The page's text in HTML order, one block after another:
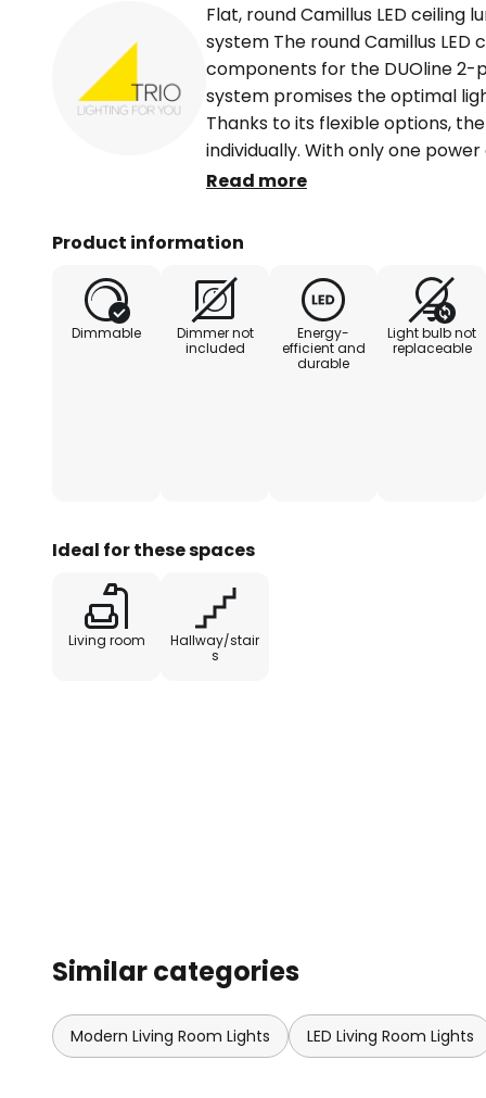
Flat, round Camillus LED ceiling
system The round Camillus LED
components for the DUOline
system promises the optimal
Thanks to its flexible options,
individually. With only one
can be switched or dimmed
flat construction surface and
comprehensively illuminate
general room lighting and emits
Externally dimmable.
Read more
Product information
Dimmable
Dimmer not
included
Energy-
efficient and
durable
Light bulb not
replaceable
Ideal for these spaces
Living room
Hallway/stair
s
Similar categories
Modern Living Room Lights LED Living Room Lights